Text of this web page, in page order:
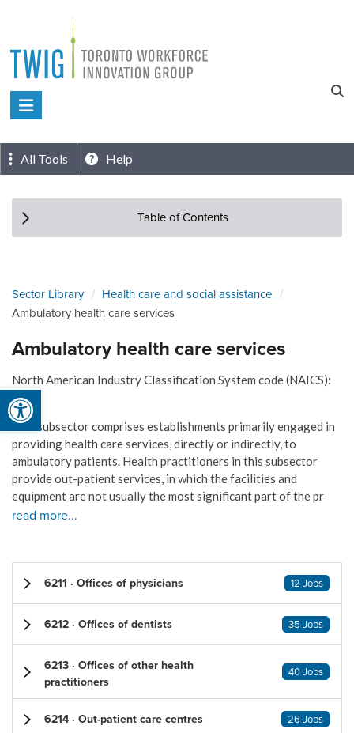
Open toolbar
content
Toronto
Innovation
Group
All Tools Help
Table of Contents
Sector Library
Health care and social assistance
Ambulatory health care services
Ambulatory health care services
North American Industry Classification System code (NAICS):
621
This subsector comprises establishments primarily engaged in
providing health care services, directly or indirectly, to
ambulatory patients. Health practitioners in this subsector
provide out-patient services, in which the facilities and
equipment are not usually the most significant part of the pr
read more...
6211 · Offices of physicians 12 Jobs
6212 · Offices of dentists 35 Jobs
6213 · Offices of other health
practitioners
40 Jobs
6214 · Out-patient care centres 26 Jobs